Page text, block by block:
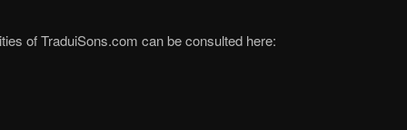
of TraduiSons.com can be consulted here: